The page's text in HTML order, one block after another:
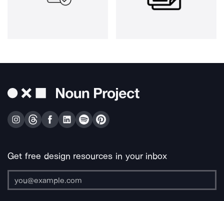
Get free design resources in your inbox